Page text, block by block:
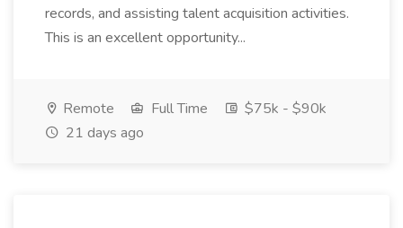
records, and assisting talent acquisition activities.
This is an excellent opportunity...
Remote Full Time
$75k - $90k
21 days ago